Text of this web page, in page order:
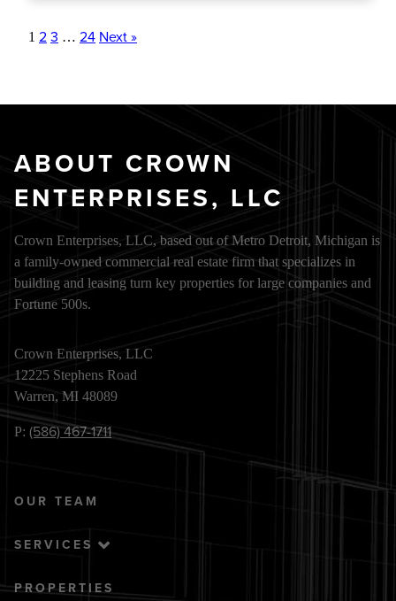
1 2 3 … 24 Next »
ABOUT CROWN
ENTERPRISES, LLC
Crown Enterprises, LLC, based out of Metro Detroit, Michigan is
a family-owned commercial real estate firm that specializes in
building and leasing turn key properties for large companies and
Fortune 500s.
Crown Enterprises, LLC
12225 Stephens Road
Warren, MI 48089
P: (586) 467-1711
OUR TEAM
SERVICES
PROPERTIES